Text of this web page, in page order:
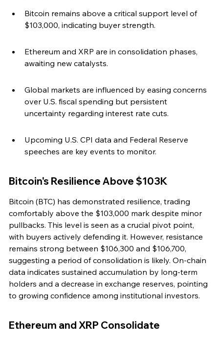
Bitcoin remains above a critical support level of
$103,000, indicating buyer strength.
Ethereum and XRP are in consolidation phases,
awaiting new catalysts.
Global markets are influenced by easing concerns
over U.S. fiscal spending but persistent
uncertainty regarding interest rate cuts.
Upcoming U.S. CPI data and Federal Reserve
speeches are key events to monitor.
Bitcoin's Resilience Above $103K
Bitcoin (BTC) has demonstrated resilience, trading
comfortably above the $103,000 mark despite minor
pullbacks. This level is seen as a crucial pivot point,
with buyers actively defending it. However, resistance
remains strong between $106,300 and $106,700,
suggesting a period of consolidation is likely. On-chain
data indicates sustained accumulation by long-term
holders and a decrease in exchange reserves, pointing
to growing confidence among institutional investors.
Ethereum and XRP Consolidate